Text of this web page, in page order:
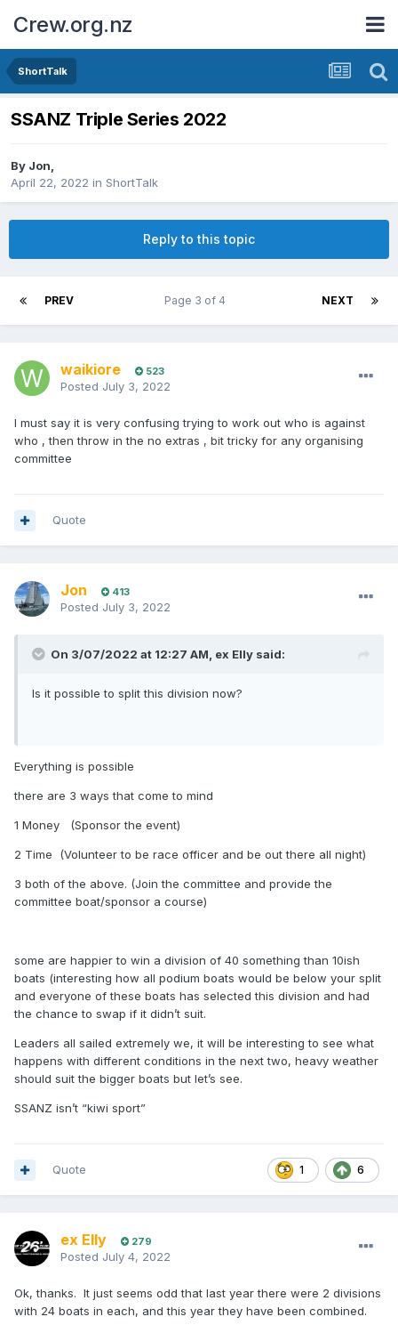
Crew.org.nz
ShortTalk
SSANZ Triple Series 2022
By Jon,
April 22, 2022 in ShortTalk
Reply to this topic
PREV NEXT
Page 3 of 4
waikiore 523
Posted July 3, 2022
I must say it is very confusing trying to work out who is against
who , then throw in the no extras , bit tricky for any organising
committee
Quote
Jon 413
Posted July 3, 2022
On 3/07/2022 at 12:27 AM, ex Elly said:
Is it possible to split this division now?
Everything is possible
there are 3 ways that come to mind
1 Money (Sponsor the event)
2 Time (Volunteer to be race officer and be out there all night)
3 both of the above. (Join the committee and provide the
committee boat/sponsor a course)
some are happier to win a division of 40 something than 10ish
boats (interesting how all podium boats would be below your split
and everyone of these boats has selected this division and had
the chance to swap if it didn’t suit.
Leaders all sailed extremely we, it will be interesting to see what
happens with different conditions in the next two, heavy weather
should suit the bigger boats but let’s see.
SSANZ isn’t “kiwi sport”
1 6
Quote
ex Elly 279
Posted July 4, 2022
Ok, thanks. It just seems odd that last year there were 2 divisions
with 24 boats in each, and this year they have been combined.